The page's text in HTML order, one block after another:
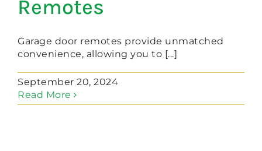
Remotes
Garage door remotes provide unmatched
convenience, allowing you to [...]
September 20, 2024
Read More